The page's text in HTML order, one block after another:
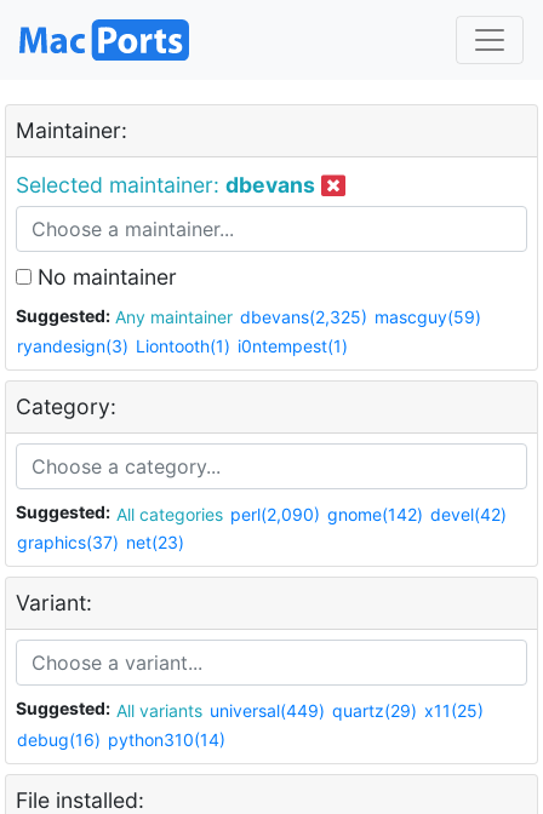
Maintainer:
Selected maintainer: dbevans
No maintainer
Suggested: Any maintainer dbevans(2,325) mascguy(59)
ryandesign(3) Liontooth(1) i0ntempest(1)
Category:
Suggested: All categories perl(2,090) gnome(142) devel(42)
graphics(37) net(23)
Variant:
Suggested: All variants universal(449) quartz(29) x11(25)
debug(16) python310(14)
File installed: